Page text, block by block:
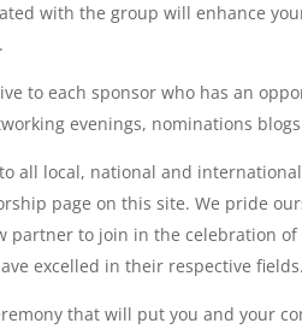
with the group will enhance
to each sponsor who has an
evenings, nominations
all local, national and
page on this site. We pride
partner to join in the celebration
excelled in their respective fields.
that will put you and your